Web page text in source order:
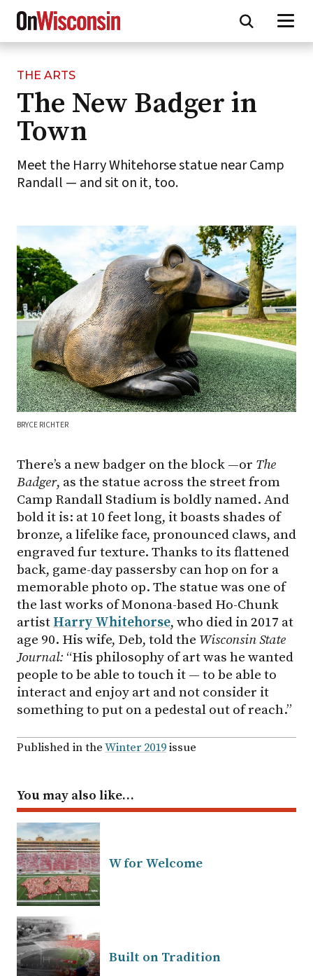
Skip
main
content
THE ARTS
The New Badger in
Town
Meet the Harry Whitehorse statue near Camp
Randall — and sit on it, too.
BRYCE RICHTER
There’s a new badger on the block —or The
Badger, as the statue across the street from
Camp Randall Stadium is boldly named. And
bold it is: at 10 feet long, it boasts shades of
bronze, a lifelike face, pronounced claws, and
engraved fur texture. Thanks to its flattened
back, game-day passersby can hop on for a
memorable photo op. The statue was one of
the last works of Monona-based Ho-Chunk
artist Harry Whitehorse, who died in 2017 at
age 90. His wife, Deb, told the Wisconsin State
Journal: “His philosophy of art was he wanted
people to be able to touch it — to be able to
interact and enjoy art and not consider it
something to put on a pedestal out of reach.”
Published in theWinter 2019issue
You may also like…
W for Welcome
Built on Tradition